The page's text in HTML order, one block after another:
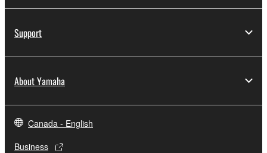
Support
About Yamaha
Canada - English
Business